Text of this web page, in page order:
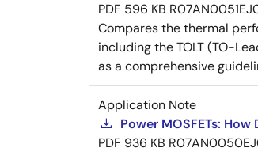
PDF 596 KB
Compares the thermal
including the TOLT (TO-
as a comprehensive
Application Note
Power MOSFETs:
PDF 936 KB